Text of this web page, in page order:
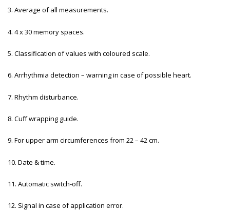
3. Average of all measurements.
4. 4 x 30 memory spaces.
5. Classification of values with coloured scale.
6. Arrhythmia detection – warning in case of possible heart.
7. Rhythm disturbance.
8. Cuff wrapping guide.
9. For upper arm circumferences from 22 – 42 cm.
10. Date & time.
11. Automatic switch-off.
12. Signal in case of application error.